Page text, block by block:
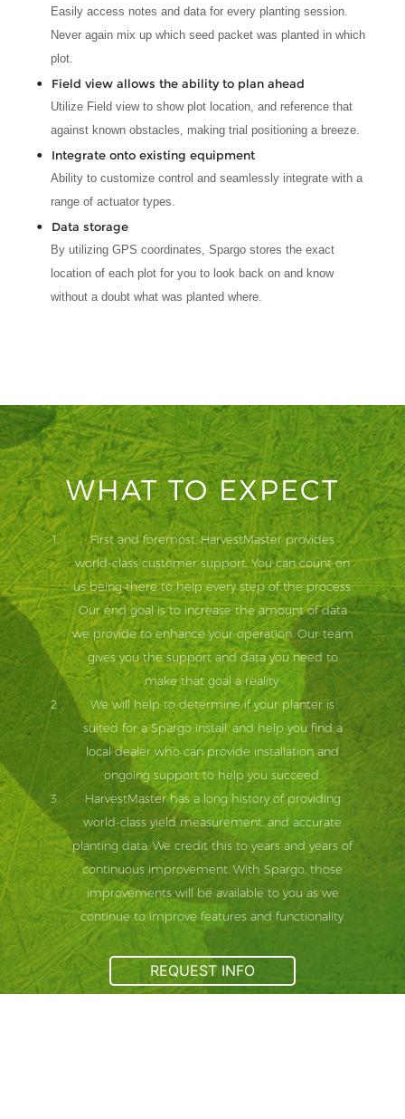
Easily access notes and data for every planting session.
Never again mix up which seed packet was planted in which
plot.
Field view allows the ability to plan ahead
Utilize Field view to show plot location, and reference that
against known obstacles, making trial positioning a breeze.
Integrate onto existing equipment
Ability to customize control and seamlessly integrate with a
range of actuator types.
Data storage
By utilizing GPS coordinates, Spargo stores the exact
location of each plot for you to look back on and know
without a doubt what was planted where.
WHAT TO EXPECT
First and foremost, HarvestMaster provides
world-class customer support. You can count on
us being there to help every step of the process.
Our end goal is to increase the amount of data
we provide to enhance your operation. Our team
gives you the support and data you need to
make that goal a reality.
We will help to determine if your planter is
suited for a Spargo install, and help you find a
local dealer who can provide installation and
ongoing support to help you succeed.
HarvestMaster has a long history of providing
world-class yield measurement, and accurate
planting data. We credit this to years and years of
continuous improvement. With Spargo, those
improvements will be available to you as we
continue to improve features and functionality.
REQUEST INFO